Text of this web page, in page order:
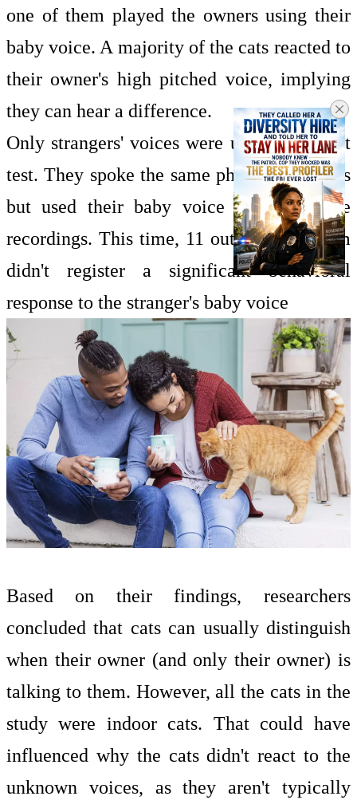
one of them played the owners using their
baby voice. A majority of the cats reacted to
their owner's high pitched voice, implying
they can hear a difference.
Only strangers' voices were used in the last
test. They spoke the same phrase five times
but used their baby voice in one of the
recordings. This time, 11 out of 16 of them
didn't register a significant behavioral
response to the stranger's baby voice
Based on their findings, researchers
concluded that cats can usually distinguish
when their owner (and only their owner) is
talking to them. However, all the cats in the
study were indoor cats. That could have
influenced why the cats didn't react to the
unknown voices, as they aren't typically